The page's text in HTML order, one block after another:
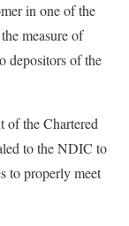
in one of the
measure of
depositors of the
of the Chartered
to the NDIC to
to properly meet